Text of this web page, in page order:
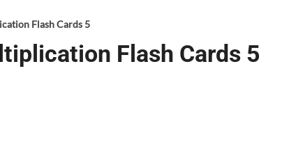
Flash Cards 5
Flash Cards 5